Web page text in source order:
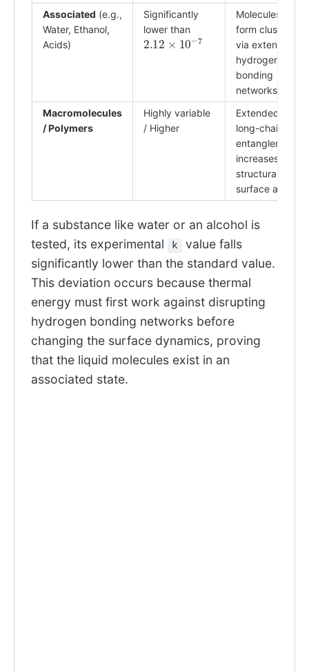
Associated (e.g.,
Water, Ethanol,
Acids)
Significantly
lower than
2.12×10− 7
Molecules
form clusters
via extensive
hydrogen
bonding
networks.
Macromolecules
/ Polymers
Highly variable
/ Higher
Extended
long-chain
entanglement
increases
structural
surface area.
If a substance like water or an alcohol is
tested, its experimental
k
value falls
significantly lower than the standard value.
This deviation occurs because thermal
energy must first work against disrupting
hydrogen bonding networks before
changing the surface dynamics, proving
that the liquid molecules exist in an
associated state.